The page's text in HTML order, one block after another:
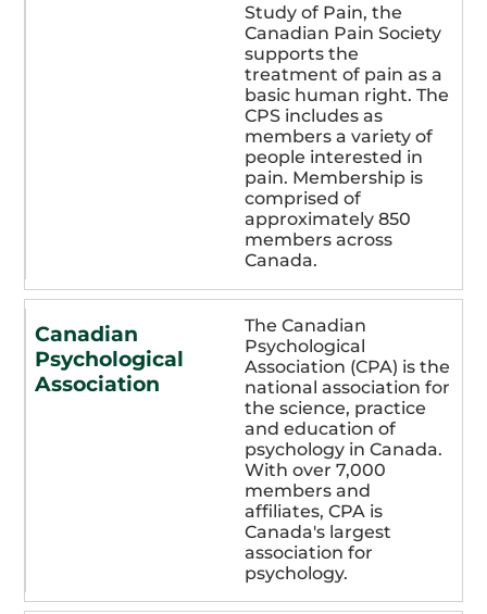
Study of Pain, the
Canadian Pain Society
supports the
treatment of pain as a
basic human right. The
CPS includes as
members a variety of
people interested in
pain. Membership is
comprised of
approximately 850
members across
Canada.
Canadian
Psychological
Association
The Canadian
Psychological
Association (CPA) is the
national association for
the science, practice
and education of
psychology in Canada.
With over 7,000
members and
affiliates, CPA is
Canada's largest
association for
psychology.